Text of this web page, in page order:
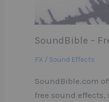
SoundBible –
FX / Sound Effects
SoundBible.com
free sound